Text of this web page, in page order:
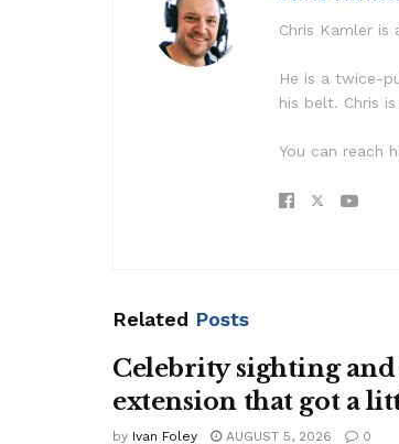
Chris Kamler
He is a twice-
his belt. Chris
You can reach
Related Posts
Celebrity sighting
extension that got a
by Ivan Foley AUGUST 5, 2026 0